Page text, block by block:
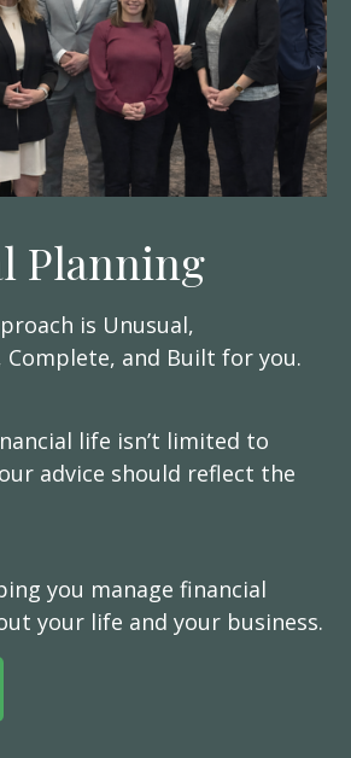
Planning
is Unusual,
Complete, and Built for you.
life isn’t limited to
advice should reflect the
you manage financial
your life and your business.